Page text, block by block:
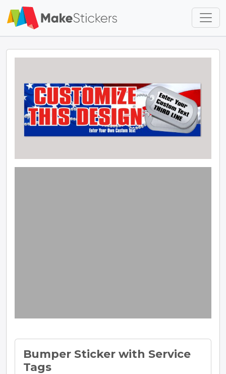
Skip to main content
Bumper Sticker with Service
Tags